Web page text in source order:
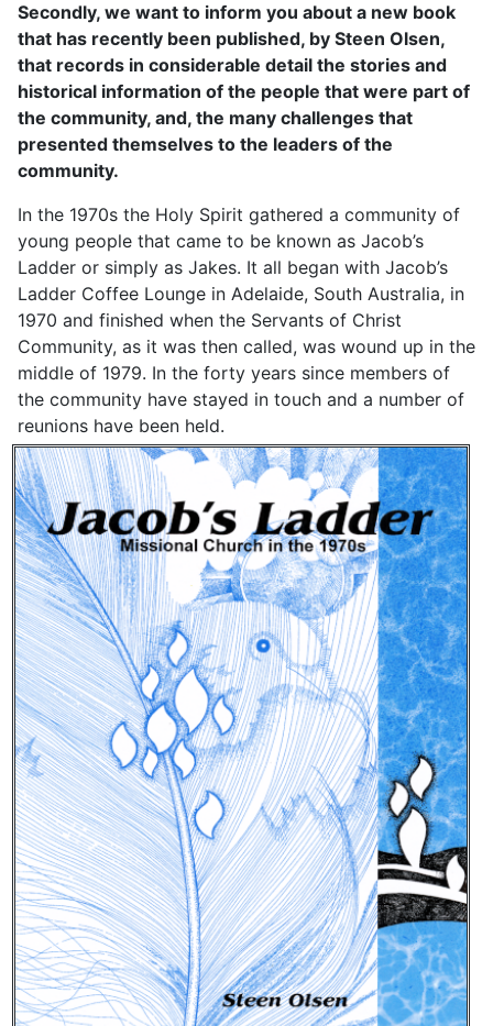
Secondly, we want to inform you about a new book
that has recently been published, by Steen Olsen,
that records in considerable detail the stories and
historical information of the people that were part of
the community, and, the many challenges that
presented themselves to the leaders of the
community.
In the 1970s the Holy Spirit gathered a community of
young people that came to be known as Jacob’s
Ladder or simply as Jakes. It all began with Jacob’s
Ladder Coffee Lounge in Adelaide, South Australia, in
1970 and finished when the Servants of Christ
Community, as it was then called, was wound up in the
middle of 1979. In the forty years since members of
the community have stayed in touch and a number of
reunions have been held.